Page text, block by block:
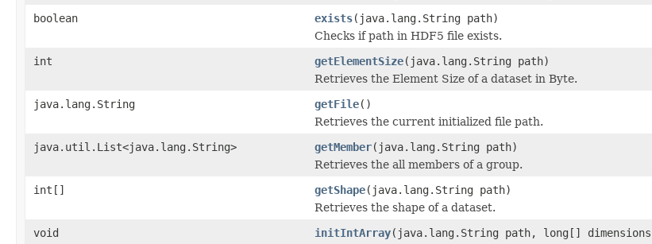
boolean
exists(java.lang.String path)
Checks if path in HDF5 file exists.
int
getElementSize(java.lang.String path)
Retrieves the Element Size of a dataset in Byte.
java.lang.String
getFile()
Retrieves the current initialized file path.
java.util.List<java.lang.String>
getMember(java.lang.String path)
Retrieves the all members of a group.
int[]
getShape(java.lang.String path)
Retrieves the shape of a dataset.
void
initIntArray(java.lang.String path, long[]